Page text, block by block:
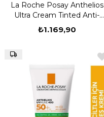
La Roche Posay Anthelios
Ultra Cream Tinted Anti-
Stinging SPF50+ 50 ml
₺1.169,90